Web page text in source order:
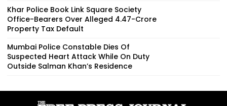
Khar Police Book Link Square Society
Office-Bearers Over Alleged ₹4.47-Crore
Property Tax Default
Mumbai Police Constable Dies Of
Suspected Heart Attack While On Duty
Outside Salman Khan’s Residence